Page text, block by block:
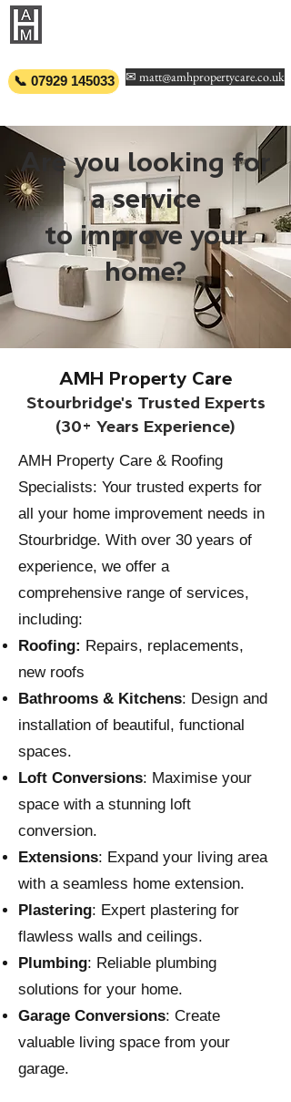
📞 07929 145033 ✉ matt@amhpropertycare.co.uk
Are you looking for
a service
to improve your
home?
AMH Property Care
Stourbridge's Trusted Experts
(30+ Years Experience)
AMH Property Care & Roofing
Specialists: Your trusted experts for
all your home improvement needs in
Stourbridge. With over 30 years of
experience, we offer a
comprehensive range of services,
including:
Roofing: Repairs, replacements,
new roofs
Bathrooms & Kitchens: Design and
installation of beautiful, functional
spaces.
Loft Conversions: Maximise your
space with a stunning loft
conversion.
Extensions: Expand your living area
with a seamless home extension.
Plastering: Expert plastering for
flawless walls and ceilings.
Plumbing: Reliable plumbing
solutions for your home.
Garage Conversions: Create
valuable living space from your
garage.